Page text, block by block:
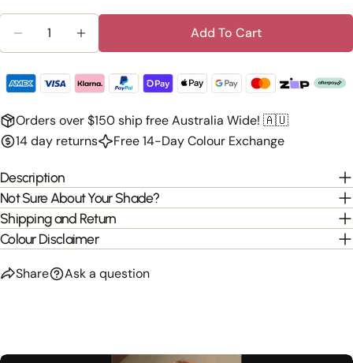
Decrease Quantity For Clip-In 100% Human
Increase Quantity For Clip-In 100%
Add To Cart
Orders over $150 ship free Australia Wide! 🇦🇺
14 day returns
Free 14-Day Colour Exchange
Description
Not Sure About Your Shade?
Shipping and Return
Colour Disclaimer
Share Ask a question